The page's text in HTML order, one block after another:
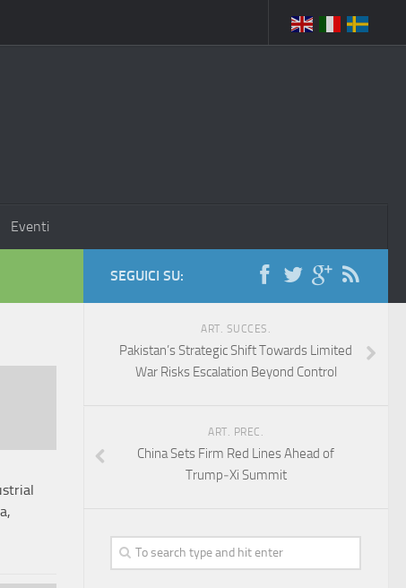
Eventi
SEGUICI SU:
ART. SUCCES.
Pakistan’s Strategic Shift Towards Limited
War Risks Escalation Beyond Control
ART. PREC.
China Sets Firm Red Lines Ahead of
Trump‑Xi Summit